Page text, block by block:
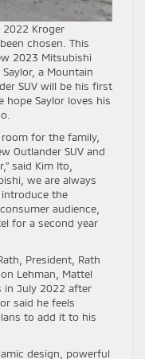
2022 Kroger
chosen. This
2023 Mitsubishi
a Mountain
SUV will be his first
hope Saylor loves his
for the family,
Outlander SUV and
said Kim Ito,
we are always
the
audience,
for a second year
President, Rath
Lehman, Mattel
in July 2022 after
said he feels
to add it to his
design, powerful